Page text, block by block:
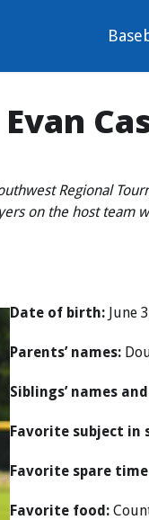
Regional
on the host team
Date of birth: June
Parents’ names:
Siblings’ names
Favorite subject in
Favorite spare
Favorite food: